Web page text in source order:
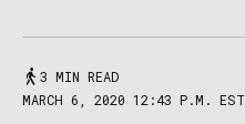
3 MIN READ
MARCH 6, 2020 12:43 P.M. EST